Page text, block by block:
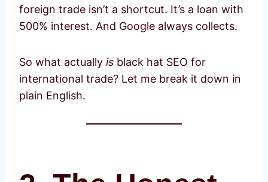
foreign trade isn’t a shortcut. It’s a loan with
500% interest. And Google always collects.
So what actually is black hat SEO for
international trade? Let me break it down in
plain English.